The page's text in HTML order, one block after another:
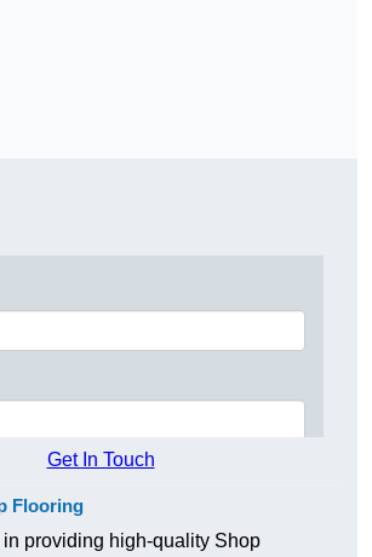
Get In Touch
Flooring
providing high-quality Shop